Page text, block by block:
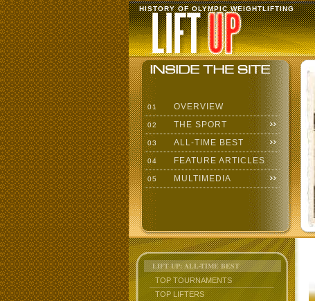
HISTORY OF OLYMPIC WEIGHTLIFTING
01 OVERVIEW
02 THE SPORT
03 ALL-TIME BEST
04 FEATURE ARTICLES
05 MULTIMEDIA
LIFT UP: ALL-TIME BEST
TOP TOURNAMENTS
TOP LIFTERS